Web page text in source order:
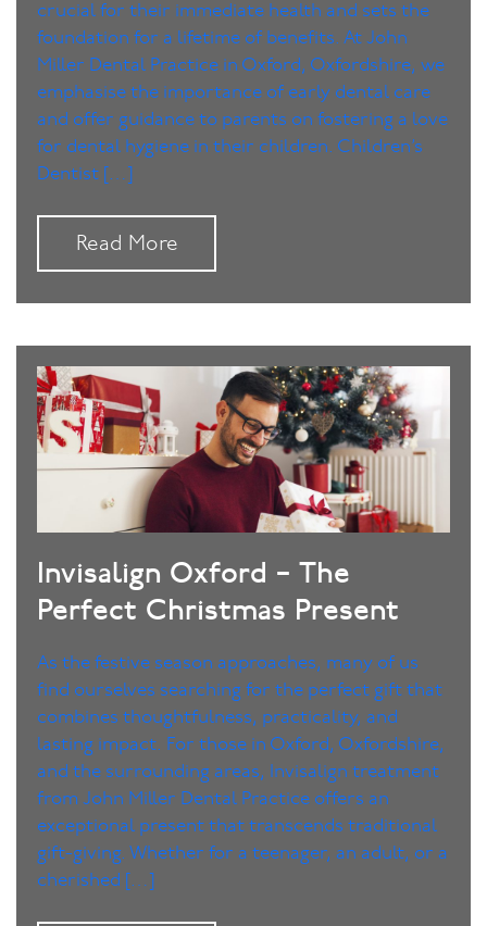
crucial for their immediate health and sets the
foundation for a lifetime of benefits. At John
Miller Dental Practice in Oxford, Oxfordshire, we
emphasise the importance of early dental care
and offer guidance to parents on fostering a love
for dental hygiene in their children. Children’s
Dentist […]
Read More
Invisalign Oxford – The
Perfect Christmas Present
As the festive season approaches, many of us
find ourselves searching for the perfect gift that
combines thoughtfulness, practicality, and
lasting impact. For those in Oxford, Oxfordshire,
and the surrounding areas, Invisalign treatment
from John Miller Dental Practice offers an
exceptional present that transcends traditional
gift-giving. Whether for a teenager, an adult, or a
cherished […]